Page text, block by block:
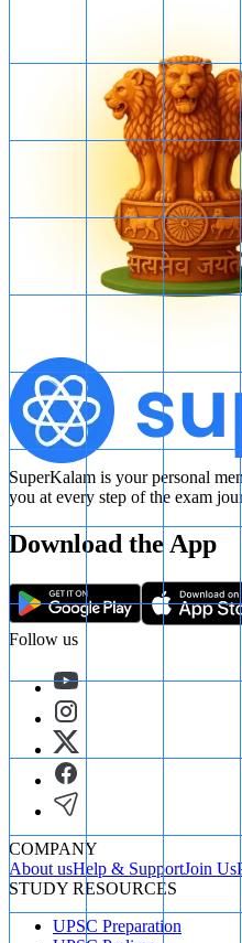
SuperKalam is your personal
you at every step of the exam
Download the App
Follow us
COMPANY
About usHelp & SupportJoin Us
STUDY RESOURCES
UPSC Preparation